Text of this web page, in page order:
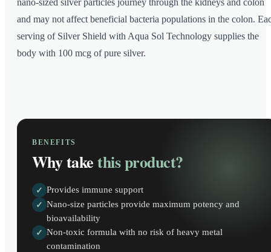
nano-sized silver particles journey through the kidneys and colon
and may not affect beneficial bacteria populations in the colon.
serving of Silver Shield with Aqua Sol Technology supplies the
body with 100 mcg of pure silver.
BENEFITS
Why takethis product?
✓ Provides immune support
✓ Nano-size particles provide maximum potency and
bioavailability
✓ Non-toxic formula with no risk of heavy metal
contamination